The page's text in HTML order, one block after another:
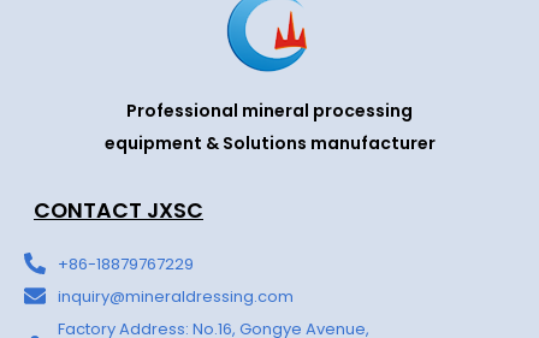
Professional mineral processing
equipment & Solutions manufacturer
CONTACT JXSC
+86-18879767229
inquiry@mineraldressing.com
Factory Address: No.16, Gongye Avenue,